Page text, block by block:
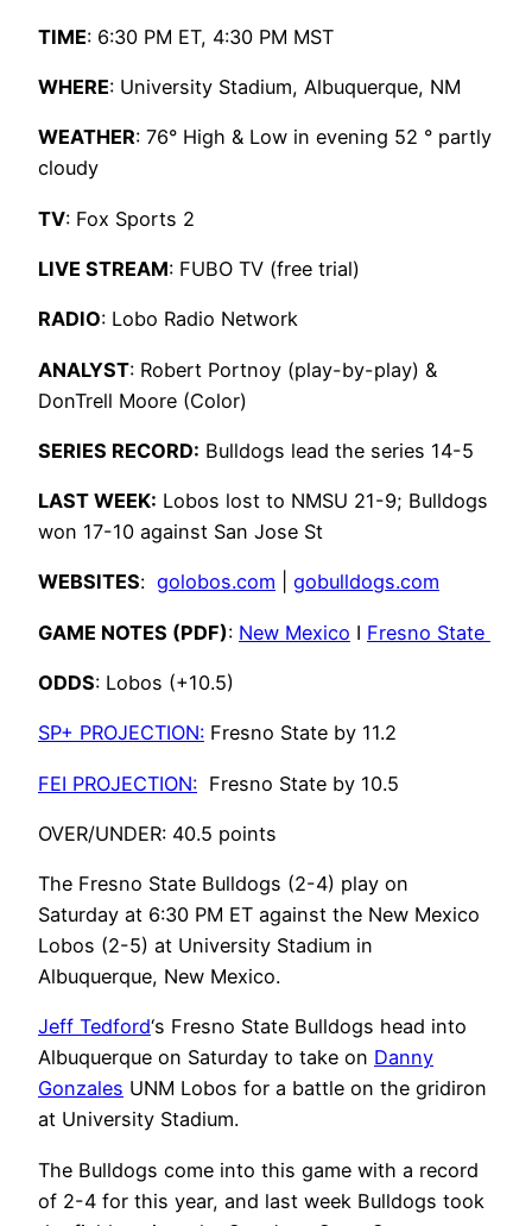
TIME: 6:30 PM ET, 4:30 PM MST
WHERE: University Stadium, Albuquerque, NM
WEATHER: 76° High & Low in evening 52 ° partly
cloudy
TV: Fox Sports 2
LIVE STREAM: FUBO TV (free trial)
RADIO: Lobo Radio Network
ANALYST: Robert Portnoy (play-by-play) &
DonTrell Moore (Color)
SERIES RECORD: Bulldogs lead the series 14-5
LAST WEEK: Lobos lost to NMSU 21-9; Bulldogs
won 17-10 against San Jose St
WEBSITES: golobos.com gobulldogs.com
GAME NOTES (PDF): New Mexico I Fresno State
ODDS: Lobos (+10.5)
SP+ PROJECTION: Fresno State by 11.2
FEI PROJECTION: Fresno State by 10.5
OVER/UNDER: 40.5 points
The Fresno State Bulldogs (2-4) play on
Saturday at 6:30 PM ET against the New Mexico
Lobos (2-5) at University Stadium in
Albuquerque, New Mexico.
Jeff Tedford‘s Fresno State Bulldogs head into
Albuquerque on Saturday to take on Danny
Gonzales UNM Lobos for a battle on the gridiron
at University Stadium.
The Bulldogs come into this game with a record
of 2-4 for this year, and last week Bulldogs took